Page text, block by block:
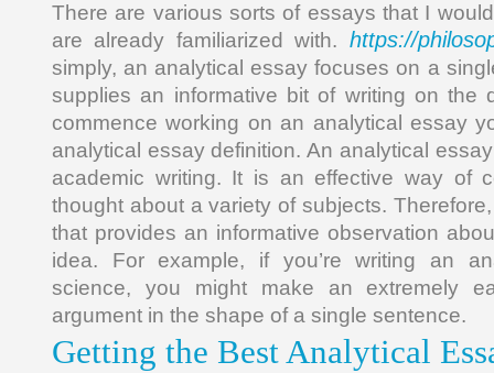
There are various sorts of essays that I
are already familiarized with. https://
simply, an analytical essay focuses on a
supplies an informative bit of writing on the
commence working on an analytical essay
analytical essay definition. An analytical
academic writing. It is an effective way of
thought about a variety of subjects.
that provides an informative observation
idea. For example, if you’re writing an
science, you might make an extremely
argument in the shape of a single sentence.
Getting the Best Analytical